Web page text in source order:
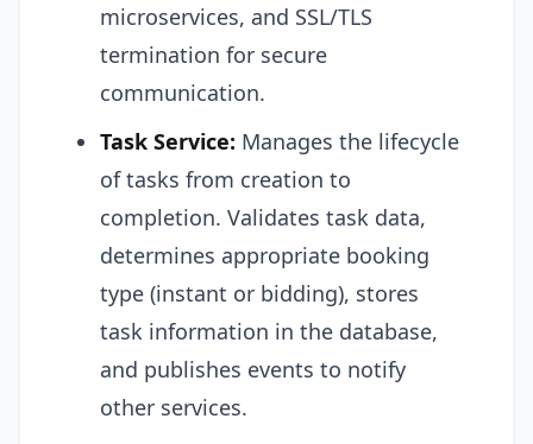
microservices, and SSL/TLS
termination for secure
communication.
Task Service: Manages the lifecycle
of tasks from creation to
completion. Validates task data,
determines appropriate booking
type (instant or bidding), stores
task information in the database,
and publishes events to notify
other services.